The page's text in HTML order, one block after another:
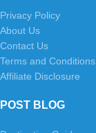
Privacy Policy
About Us
Contact Us
Terms and Conditions
Affiliate Disclosure
POST BLOG